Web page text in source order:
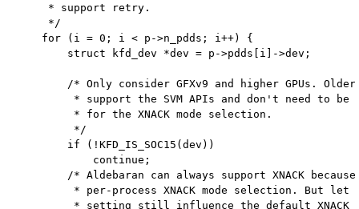
     * support retry.
     */
    for (i = 0; i < p->n_pdds; i++) {
        struct kfd_dev *dev = p->pdds[i]->dev;
/* Only consider GFXv9 and higher GPUs.
* support the SVM APIs and don't need to be
         * for the XNACK mode selection.
         */
        if (!KFD_IS_SOC15(dev))
            continue;
/* Aldebaran can always support XNACK
* per-process XNACK mode selection. But let
* setting still influence the default XNACK